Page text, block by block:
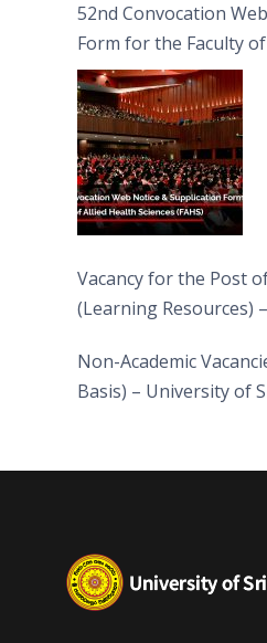
52nd Convocation
Form for the Faculty
(FAHS)
Vacancy for the Post
(Learning Resources) –
Non-Academic
Basis) – University of